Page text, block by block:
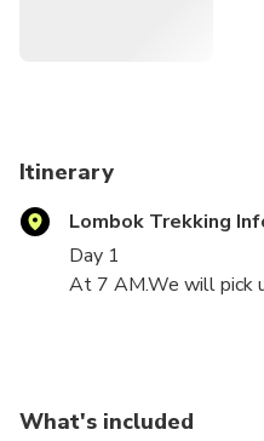
Itinerary
Lombok Trekking
Day 1
At 7 AM.We will pick
then continue to
What's included